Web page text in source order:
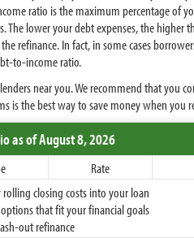
ratio is the maximum percentage of
The lower your debt expenses, the
refinance. In fact, in some cases
to-income ratio.
near you. We recommend that you
is the best way to save money when you
as of August 8, 2026
Rate
closing costs into your loan
that fit your financial goals
out refinance